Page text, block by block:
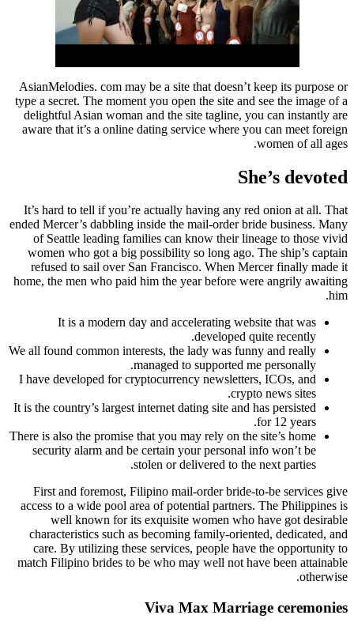
AsianMelodies. com may be a site that doesn’t keep its purpose or
type a secret. The moment you open the site and see the image of a
delightful Asian woman and the site tagline, you can instantly are
aware that it’s a online dating service where you can meet foreign
women of all ages.
She’s devoted
It’s hard to tell if you’re actually having any red onion at all. That
ended Mercer’s dabbling inside the mail-order bride business. Many
of Seattle leading families can know their lineage to those vivid
women who got a big possibility so long ago. The ship’s captain
refused to sail over San Francisco. When Mercer finally made it
home, the men who paid him the year before were angrily awaiting
him.
It is a modern day and accelerating website that was
developed quite recently.
We all found common interests, the lady was funny and really
managed to supported me personally.
I have developed for cryptocurrency newsletters, ICOs, and
crypto news sites.
It is the country’s largest internet dating site and has persisted
for 12 years.
There is also the promise that you may rely on the site’s home
security alarm and be certain your personal info won’t be
stolen or delivered to the next parties.
First and foremost, Filipino mail-order bride-to-be services give
access to a wide pool area of potential partners. The Philippines is
well known for its exquisite women who have got desirable
characteristics such as becoming family-oriented, dedicated, and
care. By utilizing these services, people have the opportunity to
match Filipino brides to be who may well not have been attainable
otherwise.
Viva Max Marriage ceremonies